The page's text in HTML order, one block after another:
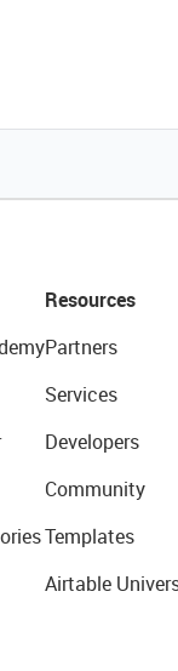
Resources
Partners
Services
Developers
Community
Templates
Airtable